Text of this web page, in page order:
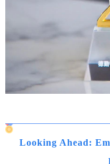
Looking Ahead: